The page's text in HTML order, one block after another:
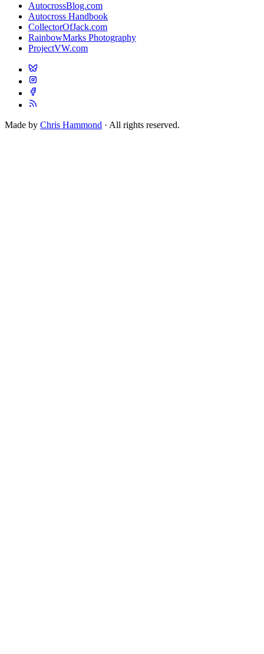
AutocrossBlog.com
Autocross Handbook
CollectorOfJack.com
RainbowMarks Photography
ProjectVW.com
Made by Chris Hammond · All rights reserved.